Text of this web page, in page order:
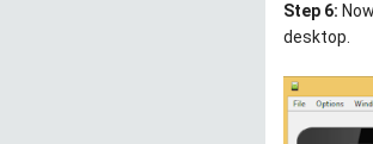
Step 6:
desktop.